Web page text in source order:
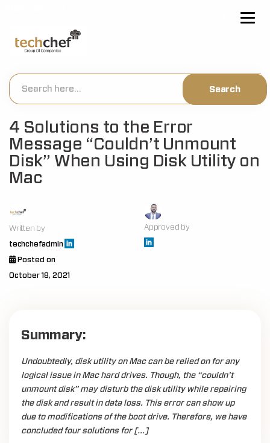
4 Solutions to the Error
Message “Couldn’t Unmount
Disk” When Using Disk Utility on
Mac
Written by
techchefadmin
Approved by
Posted on
October 18, 2021
Summary:
Undoubtedly, disk utility on Mac can be relied on for any
logical issue in Mac hard drives. Though, the “couldn’t
unmount disk” may disturb the disk utility while repairing
the disk and result in data loss. This error can show up
due to modifications of the boot drive. Therefore, we have
concluded four solutions for […]